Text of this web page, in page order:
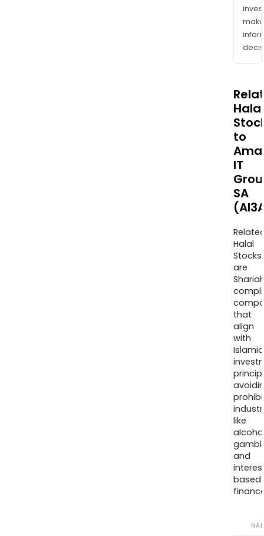
make
Halal
to
IT
SA
Halal
Stocks
are
that
align
with
Islamic
like
and
based